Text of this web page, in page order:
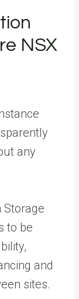
NSX
any
Storage
to be
and
sites.